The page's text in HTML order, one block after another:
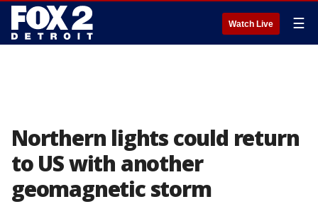
Watch Live ☰
Northern lights could return
to US with another
geomagnetic storm